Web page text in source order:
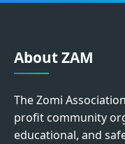
About ZAM
The Zomi
profit community
educational, and